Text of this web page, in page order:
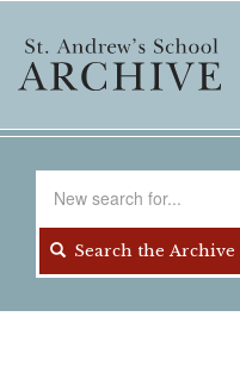
main
content
Search the Archive